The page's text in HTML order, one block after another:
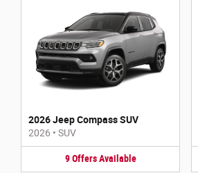
2026 Jeep Compass SUV
2026 • SUV
9 Offers Available